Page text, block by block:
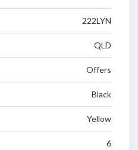
222LYN
QLD
Offers
Black
Yellow
6